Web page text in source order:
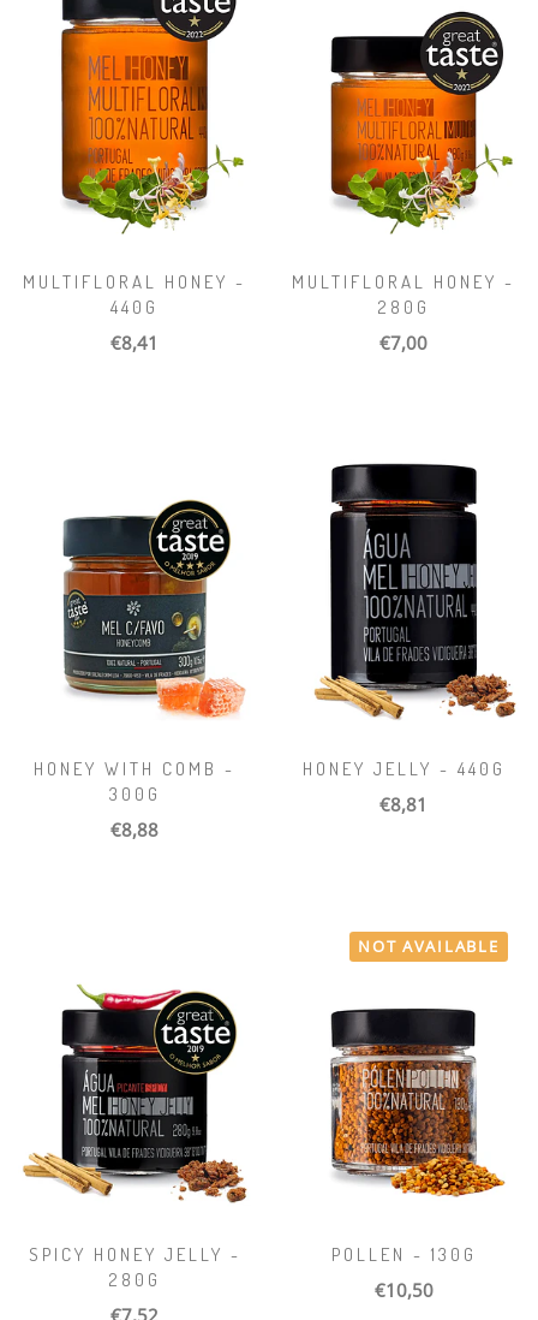
MULTIFLORAL HONEY -
440G
€8,41
MULTIFLORAL HONEY -
280G
€7,00
HONEY WITH COMB -
300G
€8,88
HONEY JELLY - 440G
€8,81
SPICY HONEY JELLY -
280G
€7,52
NOT AVAILABLE
POLLEN - 130G
€10,50